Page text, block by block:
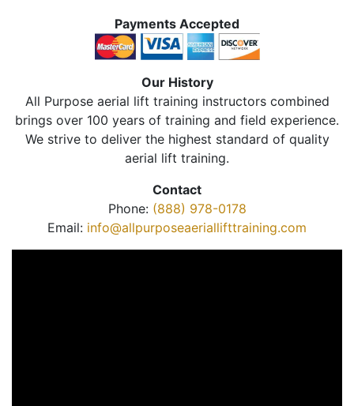
Payments Accepted
Our History
All Purpose aerial lift training instructors combined
brings over 100 years of training and field experience.
We strive to deliver the highest standard of quality
aerial lift training.
Contact
Phone: (888) 978-0178
Email: info@allpurposeaeriallifttraining.com